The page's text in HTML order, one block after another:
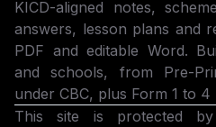
KICD-aligned notes,
answers, lesson plans and
PDF and editable Word.
and schools, from Pre-
under CBC, plus Form 1 to
This site is protected